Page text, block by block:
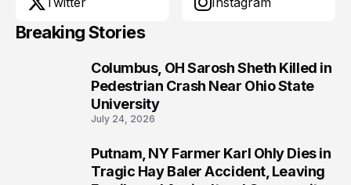
Breaking Stories
Columbus, OH Sarosh Sheth Killed in
Pedestrian Crash Near Ohio State
University
July 24, 2026
Putnam, NY Farmer Karl Ohly Dies in
Tragic Hay Baler Accident, Leaving